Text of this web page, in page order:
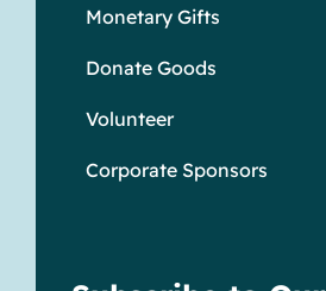
Monetary Gifts
Donate Goods
Volunteer
Corporate Sponsors